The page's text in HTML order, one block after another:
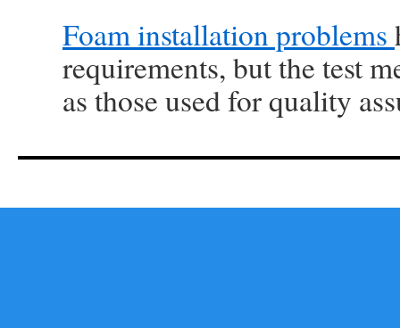
Foam installation problems
requirements, but the test
as those used for quality